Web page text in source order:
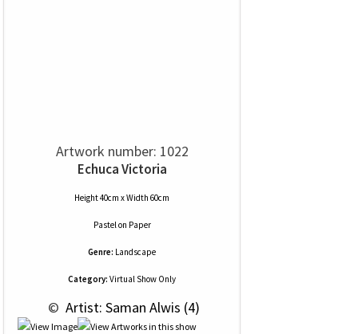
Artwork number: 1022
Echuca Victoria
Height 40cm x Width 60cm
Pastelon Paper
Genre: Landscape
Category: Virtual Show Only
© Artist: Saman Alwis (4)